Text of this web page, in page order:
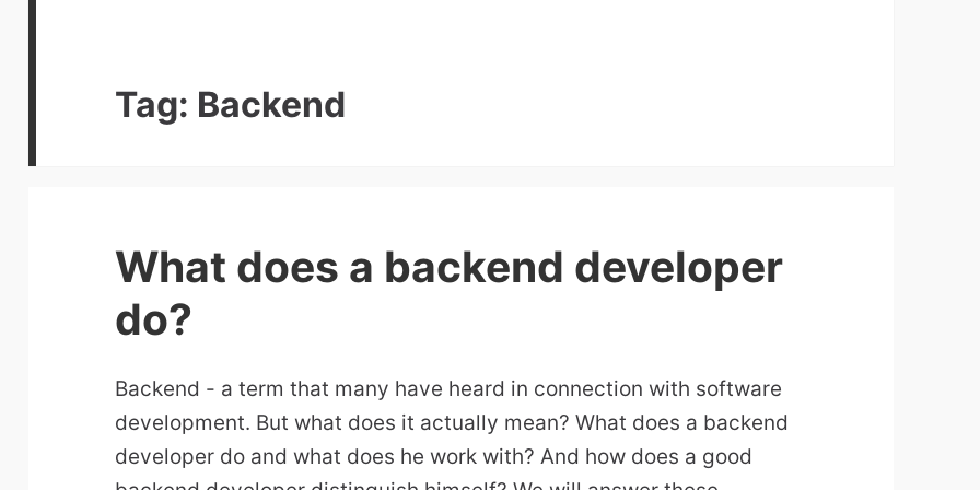
Tag: Backend
What does a backend developer
do?
Backend - a term that many have heard in connection with software
development. But what does it actually mean? What does a backend
developer do and what does he work with? And how does a good